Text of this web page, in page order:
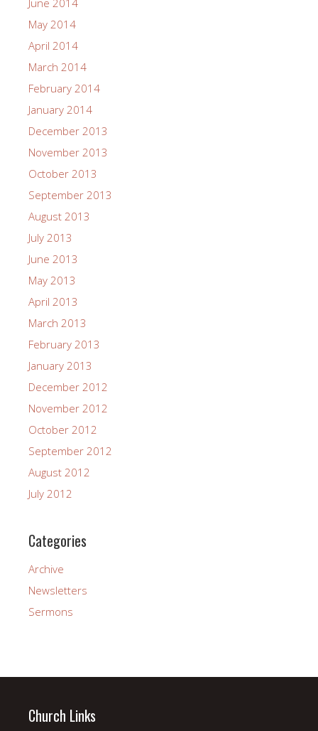
June 2014
May 2014
April 2014
March 2014
February 2014
January 2014
December 2013
November 2013
October 2013
September 2013
August 2013
July 2013
June 2013
May 2013
April 2013
March 2013
February 2013
January 2013
December 2012
November 2012
October 2012
September 2012
August 2012
July 2012
Categories
Archive
Newsletters
Sermons
Church Links